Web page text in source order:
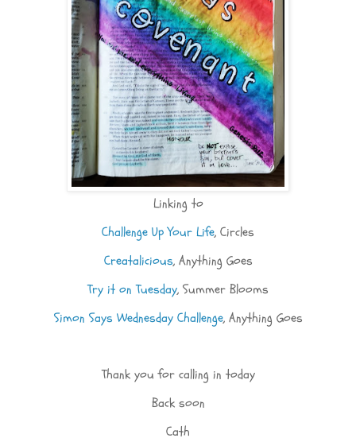
Linking to
Challenge Up Your Life, Circles
Creatalicious, Anything Goes
Try it on Tuesday, Summer Blooms
Simon Says Wednesday Challenge, Anything Goes
Thank you for calling in today
Back soon
Cath